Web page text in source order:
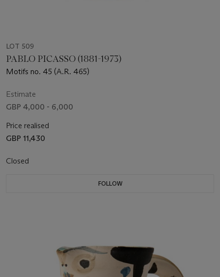
LOT 509
PABLO PICASSO (1881-1973)
Motifs no. 45 (A.R. 465)
Estimate
GBP 4,000 - 6,000
Price realised
GBP 11,430
Closed
FOLLOW